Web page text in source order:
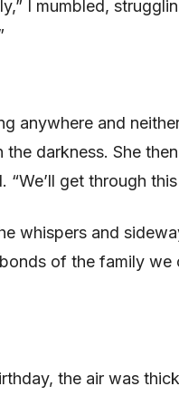
I mumbled,
anywhere and
the darkness. She
get through
whispers and
of the family we
the air was